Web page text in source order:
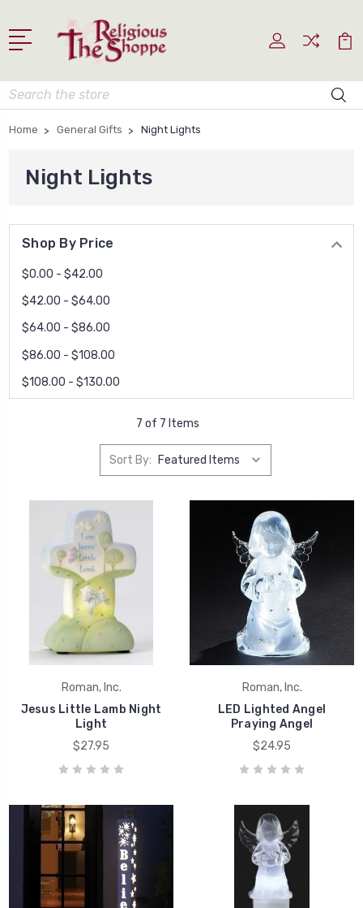
Search
Home General Gifts Night Lights
Night Lights
Shop By Price
$0.00 - $42.00
$42.00 - $64.00
$64.00 - $86.00
$86.00 - $108.00
$108.00 - $130.00
7 of 7 Items
Sort By:
Roman, Inc.
Jesus Little Lamb Night
Light
$27.95
Roman, Inc.
LED Lighted Angel
Praying Angel
$24.95